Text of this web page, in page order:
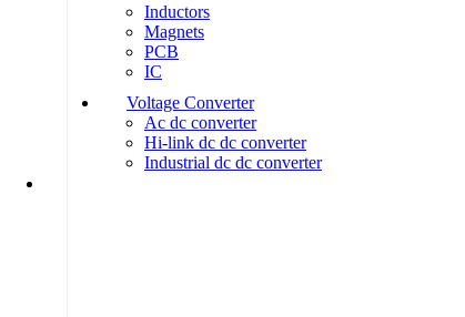
Inductors
Magnets
PCB
IC
Voltage Converter
Ac dc converter
Hi-link dc dc converter
Industrial dc dc converter